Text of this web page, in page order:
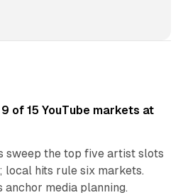
of 15 YouTube markets at
sweep the top five artist slots
local hits rule six markets.
media planning.